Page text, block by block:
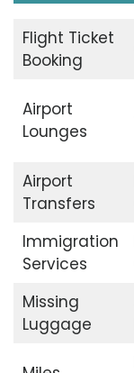
Flight Ticket
Booking
Airport
Lounges
Airport
Transfers
Immigration
Services
Missing
Luggage